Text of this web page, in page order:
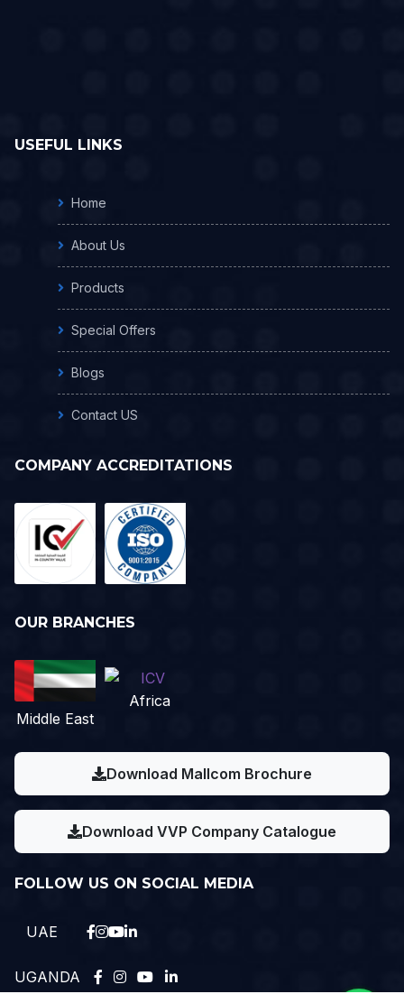
USEFUL LINKS
Home
About Us
Products
Special Offers
Blogs
Contact US
COMPANY ACCREDITATIONS
OUR BRANCHES
Middle East
Africa
Download Mallcom Brochure
Download VVP Company Catalogue
FOLLOW US ON SOCIAL MEDIA
UAE
UGANDA